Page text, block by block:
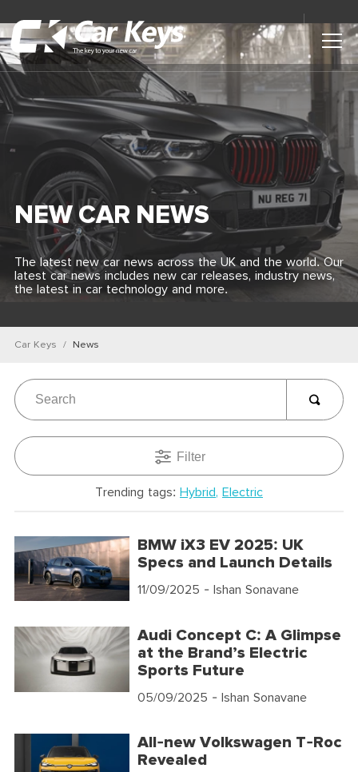
Main
Home
Car Reviews
Contact Us
News
Find My New Car
NEW CAR NEWS
The latest new car news across the UK and the world. Our
latest car news includes new car releases, industry news,
the latest in car technology and more.
Car Keys News
Filter
Trending tags: Hybrid Electric
BMW iX3 EV 2025: UK
Specs and Launch Details
11/09/2025 - Ishan Sonavane
Audi Concept C: A Glimpse
at the Brand’s Electric
Sports Future
05/09/2025 - Ishan Sonavane
All-new Volkswagen T-Roc
Revealed